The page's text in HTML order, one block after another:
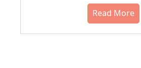
Read More